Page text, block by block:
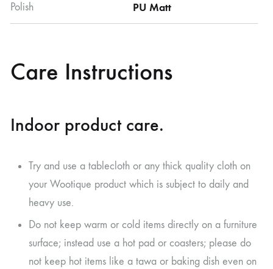
Polish PU Matt
Care Instructions
Indoor product care.
Try and use a tablecloth or any thick quality cloth on
your Wootique product which is subject to daily and
heavy use.
Do not keep warm or cold items directly on a furniture
surface; instead use a hot pad or coasters; please do
not keep hot items like a tawa or baking dish even on